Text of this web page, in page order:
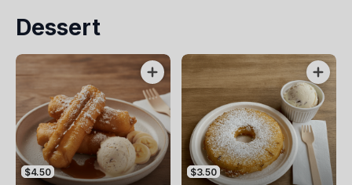
Dessert
$4.50 $3.50